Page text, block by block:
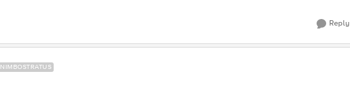
Reply
NIMBOSTRATUS